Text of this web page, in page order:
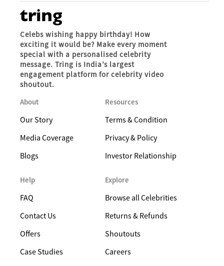
Celebs wishing happy birthday! How
exciting it would be? Make every moment
special with a personalised celebrity
message. Tring is India’s largest
engagement platform for celebrity video
shoutout.
About
Our Story
Media Coverage
Blogs
Resources
Terms & Condition
Privacy & Policy
Investor Relationship
Help
FAQ
Contact Us
Offers
Case Studies
Explore
Browse all Celebrities
Returns & Refunds
Shoutouts
Careers